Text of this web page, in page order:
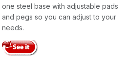
one steel base with adjustable pads
and pegs so you can adjust to your
needs.